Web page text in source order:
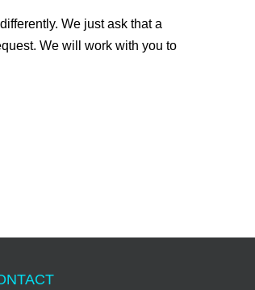
We just ask that a
We will work with you to